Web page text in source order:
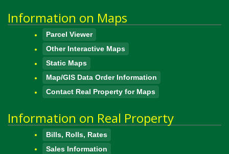
Information on Maps
Parcel Viewer
Other Interactive Maps
Static Maps
Map/GIS Data Order Information
Contact Real Property for Maps
Information on Real Property
Bills, Rolls, Rates
Sales Information